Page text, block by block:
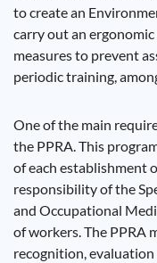
to create an
carry out an
measures to prevent
periodic training,
One of the main
the PPRA. This
of each establishment
responsibility of the
and Occupational
of workers. The PPRA
recognition,